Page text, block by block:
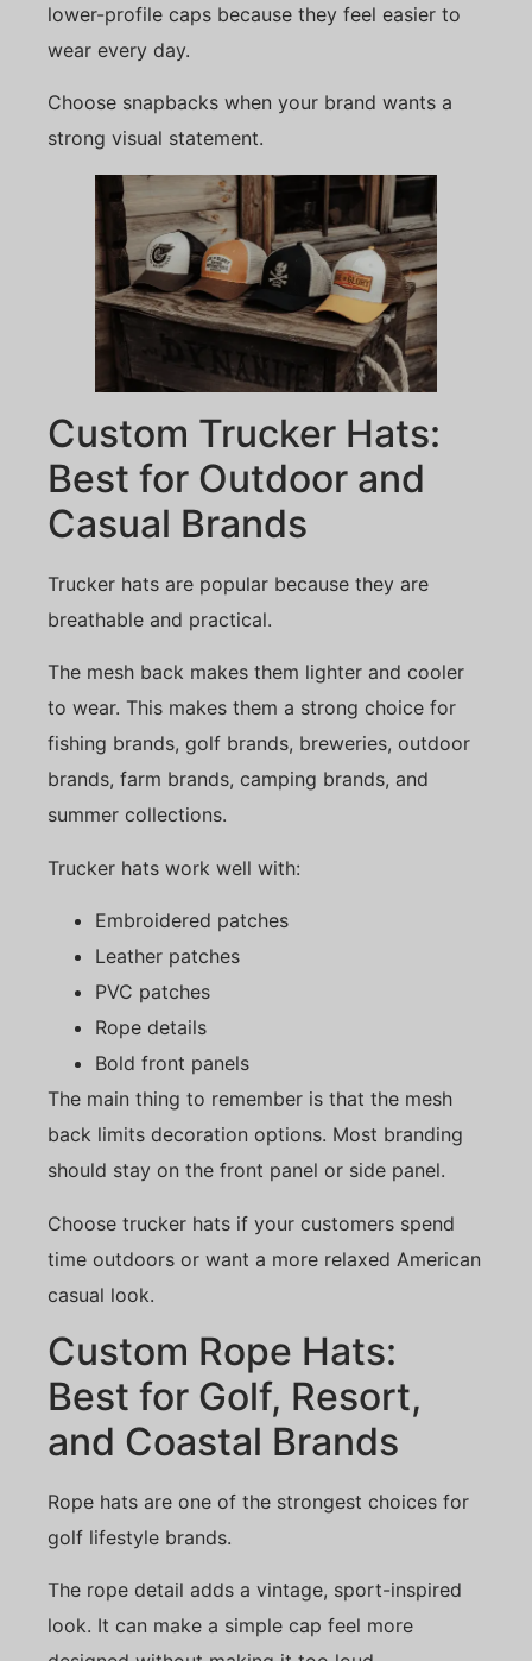
lower-profile caps because they feel easier to
wear every day.
Choose snapbacks when your brand wants a
strong visual statement.
Custom Trucker Hats:
Best for Outdoor and
Casual Brands
Trucker hats are popular because they are
breathable and practical.
The mesh back makes them lighter and cooler
to wear. This makes them a strong choice for
fishing brands, golf brands, breweries, outdoor
brands, farm brands, camping brands, and
summer collections.
Trucker hats work well with:
Embroidered patches
Leather patches
PVC patches
Rope details
Bold front panels
The main thing to remember is that the mesh
back limits decoration options. Most branding
should stay on the front panel or side panel.
Choose trucker hats if your customers spend
time outdoors or want a more relaxed American
casual look.
Custom Rope Hats:
Best for Golf, Resort,
and Coastal Brands
Rope hats are one of the strongest choices for
golf lifestyle brands.
The rope detail adds a vintage, sport-inspired
look. It can make a simple cap feel more